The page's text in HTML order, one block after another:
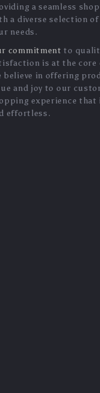
a seamless
a diverse selection
needs.
commitment to
is at the core
believe in offering
and joy to our
experience that
effortless.